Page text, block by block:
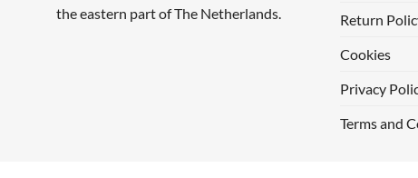
the eastern part of The Netherlands.
Return
Cookies
Privacy
Terms and